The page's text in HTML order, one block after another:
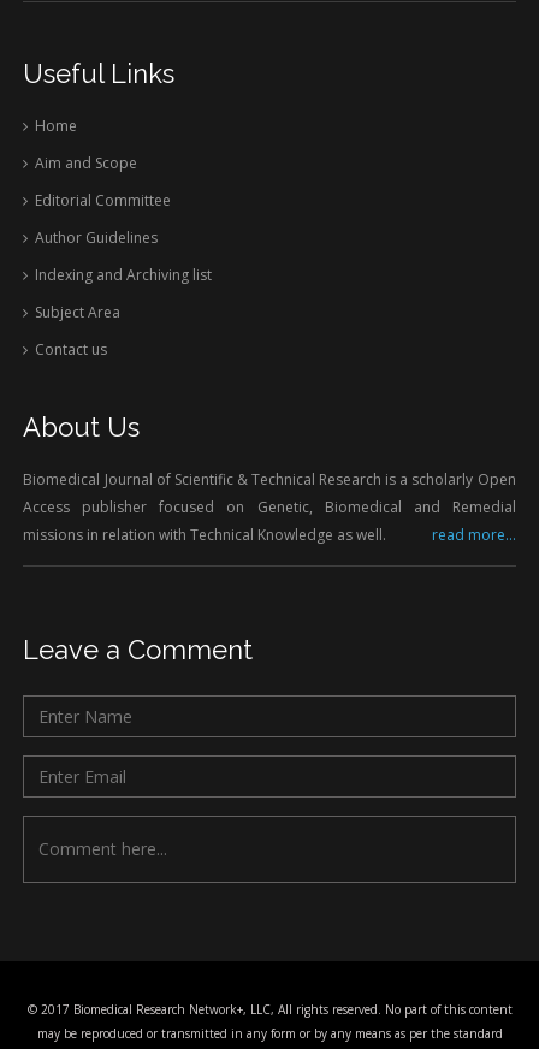
Useful Links
Home
Aim and Scope
Editorial Committee
Author Guidelines
Indexing and Archiving list
Subject Area
Contact us
About Us
Biomedical Journal of Scientific & Technical Research is a scholarly Open
Access publisher focused on Genetic, Biomedical and Remedial
missions in relation with Technical Knowledge as well.
read more...
Leave a Comment
© 2017 Biomedical Research Network+, LLC, All rights reserved. No part of this content
may be reproduced or transmitted in any form or by any means as per the standard